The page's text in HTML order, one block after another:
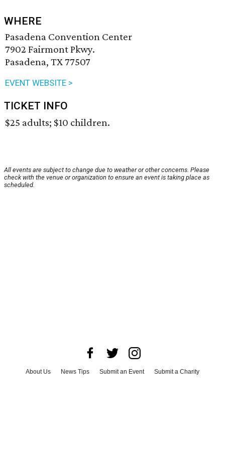
WHERE
Pasadena Convention Center
7902 Fairmont Pkwy.
Pasadena, TX 77507
EVENT WEBSITE >
TICKET INFO
$25 adults; $10 children.
All events are subject to change due to weather or other concerns. Please
check with the venue or organization to ensure an event is taking place as
scheduled.
About Us News Tips Submit an Event
Submit a Charity